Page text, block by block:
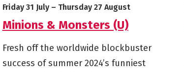
Minions & Monsters (U)
Starts on
Friday 31 July– Ends on
Thursday 27 August
Fresh off the worldwide blockbuster
success of summer 2024’s funniest